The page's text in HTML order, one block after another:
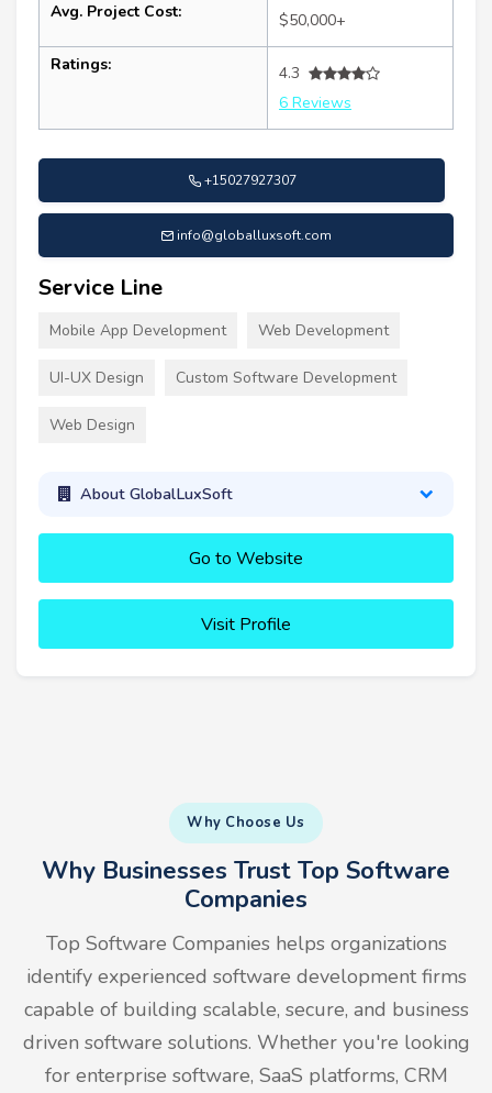
Avg. Project Cost: $50,000+
Ratings:
4.3
6 Reviews
+15027927307
info@globalluxsoft.com
Service Line
Mobile App Development Web Development
UI-UX Design Custom Software Development
Web Design
About GlobalLuxSoft
Go to Website
Visit Profile
Why Choose Us
Why Businesses Trust Top Software
Companies
Top Software Companies helps organizations
identify experienced software development firms
capable of building scalable, secure, and business
driven software solutions. Whether you're looking
for enterprise software, SaaS platforms, CRM